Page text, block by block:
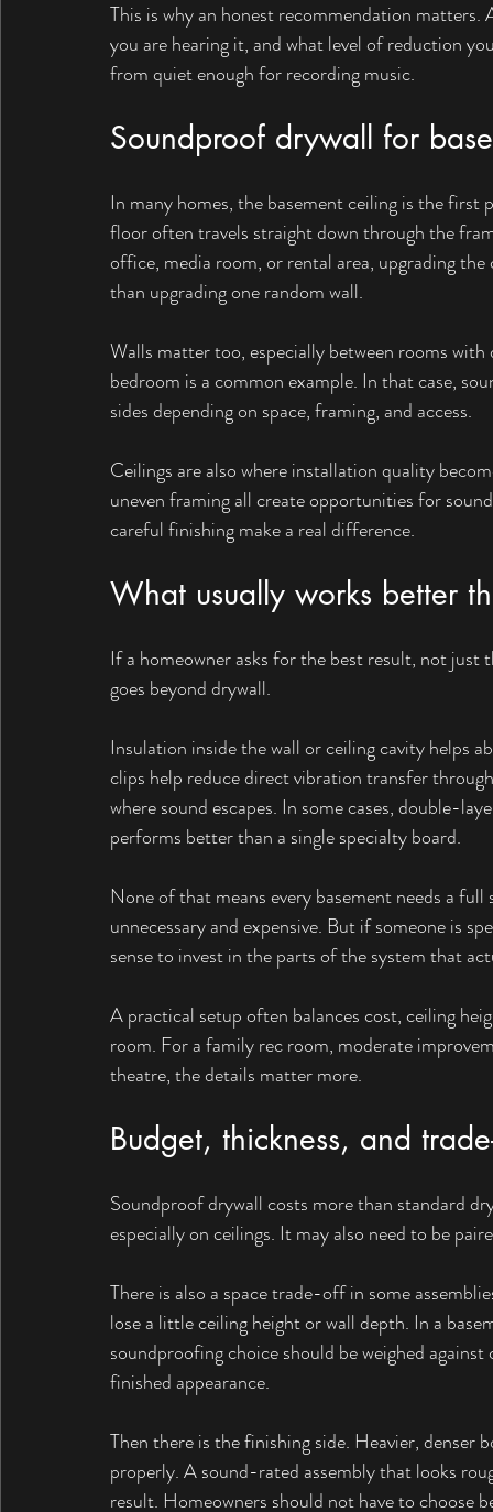
This is why an honest recommendation
you are hearing it, and what level of reduction
from quiet enough for recording music.
Soundproof drywall for
In many homes, the basement ceiling is the
floor often travels straight down through the
office, media room, or rental area, upgrading
than upgrading one random wall.
Walls matter too, especially between rooms
bedroom is a common example. In that case,
sides depending on space, framing, and access.
Ceilings are also where installation quality
uneven framing all create opportunities for
careful finishing make a real difference.
What usually works better
If a homeowner asks for the best result, not
goes beyond drywall.
Insulation inside the wall or ceiling cavity helps
clips help reduce direct vibration transfer
where sound escapes. In some cases, double-
performs better than a single specialty board.
None of that means every basement needs a
unnecessary and expensive. But if someone is
sense to invest in the parts of the system that
A practical setup often balances cost, ceiling
room. For a family rec room, moderate
theatre, the details matter more.
Budget, thickness, and
Soundproof drywall costs more than standard
especially on ceilings. It may also need to be
There is also a space trade-off in some
lose a little ceiling height or wall depth. In a
soundproofing choice should be weighed
finished appearance.
Then there is the finishing side. Heavier,
properly. A sound-rated assembly that looks
result. Homeowners should not have to choose